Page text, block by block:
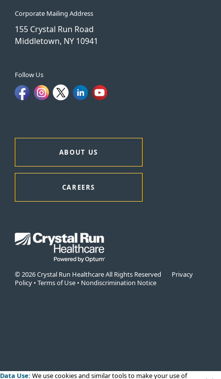
Corporate Mailing Address
155 Crystal Run Road
Middletown, NY 10941
Follow Us
ABOUT US
CAREERS
© 2026 Crystal Run Healthcare All Rights Reserved Privacy
Policy • Terms of Use • Nondiscrimination Notice
Data Use: We use cookiesand similar tools to make your use of